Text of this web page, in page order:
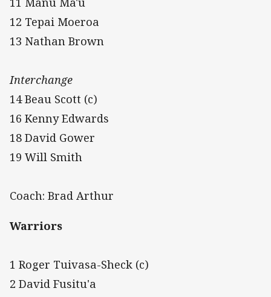
12 Tepai Moeroa
13 Nathan Brown
Interchange
14 Beau Scott (c)
16 Kenny Edwards
18 David Gower
19 Will Smith
Coach: Brad Arthur
Warriors
1 Roger Tuivasa-Sheck (c)
2 David Fusitu'a